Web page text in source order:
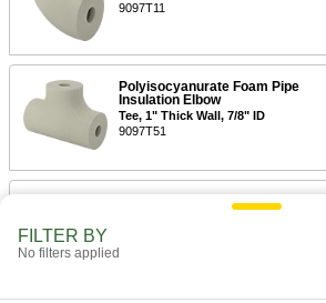
9097T11
Polyisocyanurate Foam Pipe
Insulation Elbow
Tee, 1" Thick Wall, 7/8" ID
9097T51
Polyisocyanurate Foam Pipe Tube
FILTER BY
No filters applied